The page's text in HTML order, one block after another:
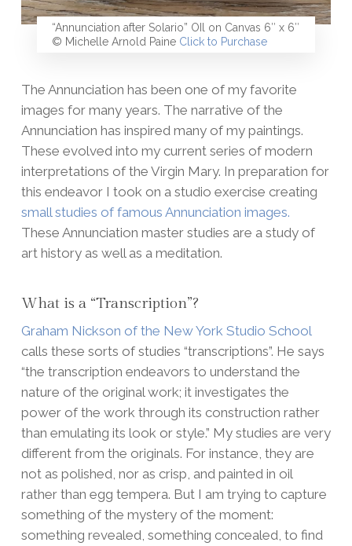
“Annunciation after Solario” OIl on Canvas 6″ x 6″
© Michelle Arnold Paine Click to Purchase
The Annunciation has been one of my favorite
images for many years. The narrative of the
Annunciation has inspired many of my paintings.
These evolved into my current series of modern
interpretations of the Virgin Mary. In preparation for
this endeavor I took on a studio exercise creating
small studies of famous Annunciation images.
These Annunciation master studies are a study of
art history as well as a meditation.
What is a “Transcription”?
Graham Nickson of the New York Studio School
calls these sorts of studies “transcriptions”. He says
“the transcription endeavors to understand the
nature of the original work; it investigates the
power of the work through its construction rather
than emulating its look or style.” My studies are very
different from the originals. For instance, they are
not as polished, nor as crisp, and painted in oil
rather than egg tempera. But I am trying to capture
something of the mystery of the moment:
something revealed, something concealed, to find